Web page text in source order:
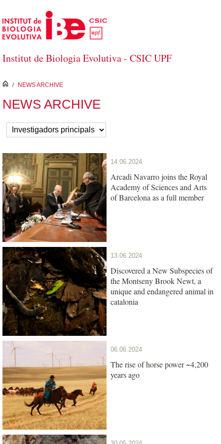
Skip to Main Content
Institut de Biologia Evolutiva - CSIC UPF
inici
/ NEWS ARCHIVE
NEWS ARCHIVE
14.06.2024
Arcadi Navarro joins the Royal
Academy of Sciences and Arts
of Barcelona as a full member
13.06.2024
Discovered a New Subspecies of
the Montseny Brook Newt, a
unique and endangered animal in
catalonia
06.06.2024
The rise of horse power ~4,200
years ago